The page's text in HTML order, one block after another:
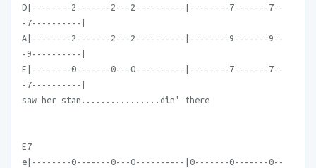
D|--------2-------2---2----------|--------7-------7--
-7----------|
A|--------2-------2---2----------|--------9-------9--
-9----------|
E|--------0-------0---0----------|--------7-------7--
-7----------|
saw her stan................din' there
E7
e|--------0-------0---0----------|0-------0-------0--